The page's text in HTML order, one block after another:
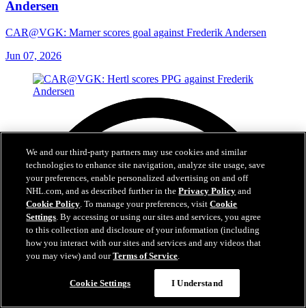
Andersen
CAR@VGK: Marner scores goal against Frederik Andersen
Jun 07, 2026
We and our third-party partners may use cookies and similar
technologies to enhance site navigation, analyze site usage, save
your preferences, enable personalized advertising on and off
NHL.com, and as described further in thePrivacy Policy and
Cookie Policy. To manage your preferences, visitCookie
Settings. By accessing or using our sites and services, you agree
to this collection and disclosure of your information (including
how you interact with our sites and services and any videos that
you may view) and ourTerms of Service.
Cookie Settings I Understand